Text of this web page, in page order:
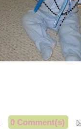
0 Comment(s)